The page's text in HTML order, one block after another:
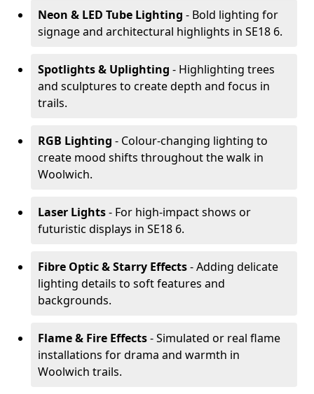
Neon & LED Tube Lighting - Bold lighting for
signage and architectural highlights in SE18 6.
Spotlights & Uplighting - Highlighting trees
and sculptures to create depth and focus in
trails.
RGB Lighting - Colour-changing lighting to
create mood shifts throughout the walk in
Woolwich.
Laser Lights- For high-impact shows or
futuristic displays in SE18 6.
Fibre Optic & Starry Effects- Adding delicate
lighting details to soft features and
backgrounds.
Flame & Fire Effects- Simulated or real flame
installations for drama and warmth in
Woolwich trails.